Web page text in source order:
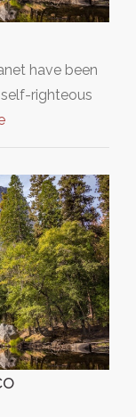
have been
self-righteous